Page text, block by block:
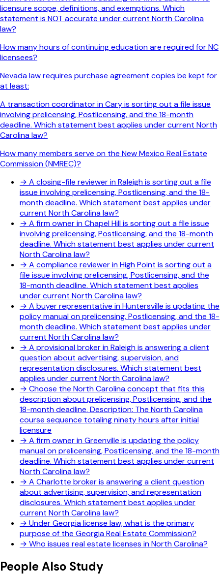
licensure scope, definitions, and exemptions. Which
statement is NOT accurate under current North Carolina
law?
How many hours of continuing education are required for NC
licensees?
Nevada law requires purchase agreement copies be kept for
at least:
A transaction coordinator in Cary is sorting out a file issue
involving prelicensing, Postlicensing, and the 18-month
deadline. Which statement best applies under current North
Carolina law?
How many members serve on the New Mexico Real Estate
Commission (NMREC)?
→ A closing-file reviewer in Raleigh is sorting out a file
issue involving prelicensing, Postlicensing, and the 18-
month deadline. Which statement best applies under
current North Carolina law?
→ A firm owner in Chapel Hill is sorting out a file issue
involving prelicensing, Postlicensing, and the 18-month
deadline. Which statement best applies under current
North Carolina law?
→ A compliance reviewer in High Point is sorting out a
file issue involving prelicensing, Postlicensing, and the
18-month deadline. Which statement best applies
under current North Carolina law?
→ A buyer representative in Huntersville is updating the
policy manual on prelicensing, Postlicensing, and the 18-
month deadline. Which statement best applies under
current North Carolina law?
→ A provisional broker in Raleigh is answering a client
question about advertising, supervision, and
representation disclosures. Which statement best
applies under current North Carolina law?
→ Choose the North Carolina concept that fits this
description about prelicensing, Postlicensing, and the
18-month deadline. Description: The North Carolina
course sequence totaling ninety hours after initial
licensure
→ A firm owner in Greenville is updating the policy
manual on prelicensing, Postlicensing, and the 18-month
deadline. Which statement best applies under current
North Carolina law?
→ A Charlotte broker is answering a client question
about advertising, supervision, and representation
disclosures. Which statement best applies under
current North Carolina law?
→ Under Georgia license law, what is the primary
purpose of the Georgia Real Estate Commission?
→ Who issues real estate licenses in North Carolina?
People Also Study